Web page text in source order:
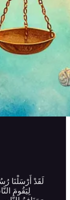
لَقَدْ أَرْسَلْنَا
لِيَقُومَ